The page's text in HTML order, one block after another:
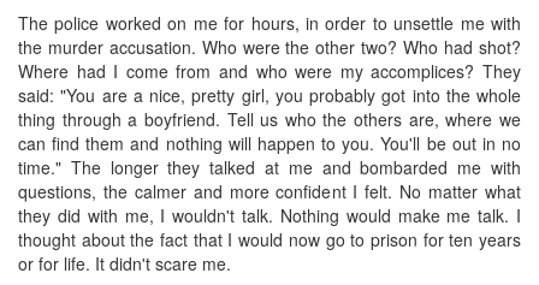
The police worked on me for hours, in order to unsettle me with
the murder accusation. Who were the other two? Who had shot?
Where had I come from and who were my accomplices? They
said: "You are a nice, pretty girl, you probably got into the whole
thing through a boyfriend. Tell us who the others are, where we
can find them and nothing will happen to you. You'll be out in no
time." The longer they talked at me and bombarded me with
questions, the calmer and more confident I felt. No matter what
they did with me, I wouldn't talk. Nothing would make me talk. I
thought about the fact that I would now go to prison for ten years
or for life. It didn't scare me.